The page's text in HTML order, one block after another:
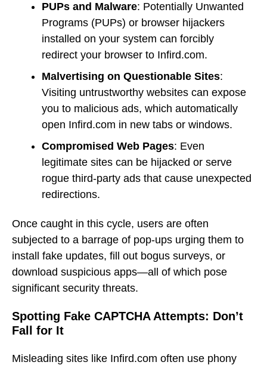
PUPs and Malware: Potentially Unwanted
Programs (PUPs) or browser hijackers
installed on your system can forcibly
redirect your browser to Infird.com.
Malvertising on Questionable Sites:
Visiting untrustworthy websites can expose
you to malicious ads, which automatically
open Infird.com in new tabs or windows.
Compromised Web Pages: Even
legitimate sites can be hijacked or serve
rogue third-party ads that cause unexpected
redirections.
Once caught in this cycle, users are often
subjected to a barrage of pop-ups urging them to
install fake updates, fill out bogus surveys, or
download suspicious apps—all of which pose
significant security threats.
Spotting Fake CAPTCHA Attempts: Don’t
Fall for It
Misleading sites like Infird.com often use phony